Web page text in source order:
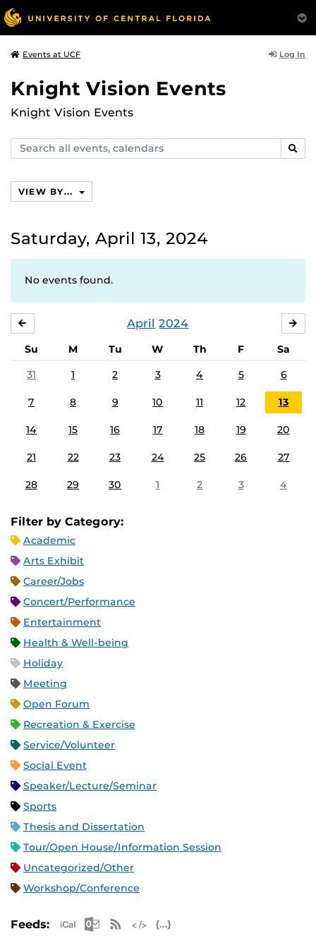
Events at UCF Log In
Knight Vision Events
Knight Vision Events
Search
events,
VIEW BY...
Saturday, April 13, 2024
No events found.
April 2024
Su M Tu W Th F
Sa
31
1 2 3 4 5 6
7 8 9 10 11 12 13
14 15 16 17 18 19 20
21 22 23 24 25 26 27
28 29 30 1 2 3 4
Filter by Category:
Academic
Arts Exhibit
Career/Jobs
Concert/Performance
Entertainment
Health & Well-being
Holiday
Meeting
Open Forum
Recreation & Exercise
Service/Volunteer
Social Event
Speaker/Lecture/Seminar
Sports
Thesis and Dissertation
Tour/Open House/Information Session
Uncategorized/Other
Workshop/Conference
Feeds: Apple iCal Feed (ICS)
Microsoft Outlook Feed (ICS)
RSS Feed